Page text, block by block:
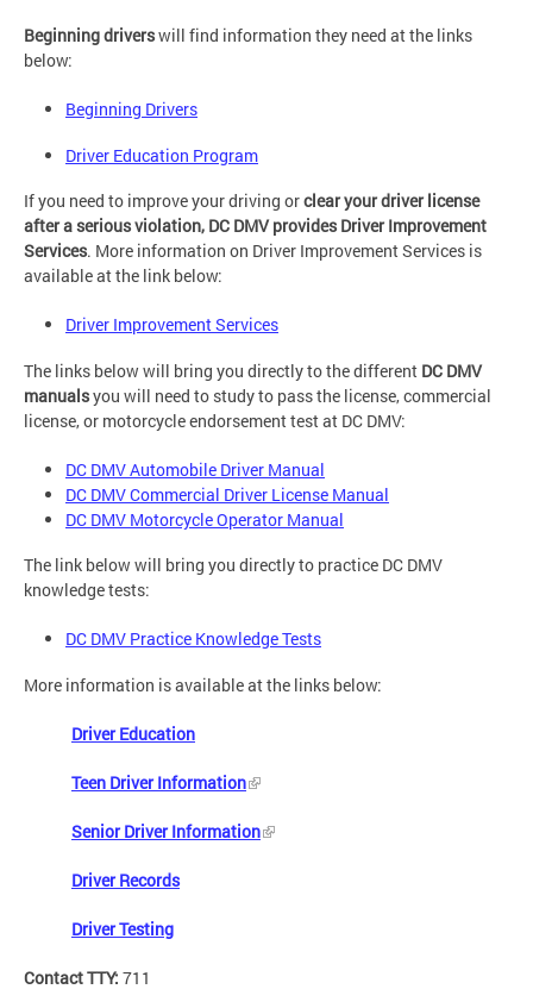
Beginning driverswill find information they need at the links
below:
Beginning Drivers
Driver Education Program
If you need to improve your driving orclear your driver license
after a serious violation, DC DMV provides Driver Improvement
Services. More information on Driver Improvement Services is
available at the link below:
Driver Improvement Services
The links below will bring you directly to the different DC DMV
manualsyou will need to study to pass the license, commercial
license, or motorcycle endorsement test at DC DMV:
DC DMV Automobile Driver Manual
DC DMV Commercial Driver License Manual
DC DMV Motorcycle Operator Manual
The link below will bring you directly to practice DC DMV
knowledge tests:
DC DMV Practice Knowledge Tests
More information is available at the links below:
Driver Education
Teen Driver Information
Senior Driver Information
Driver Records
Driver Testing
Contact TTY: 711